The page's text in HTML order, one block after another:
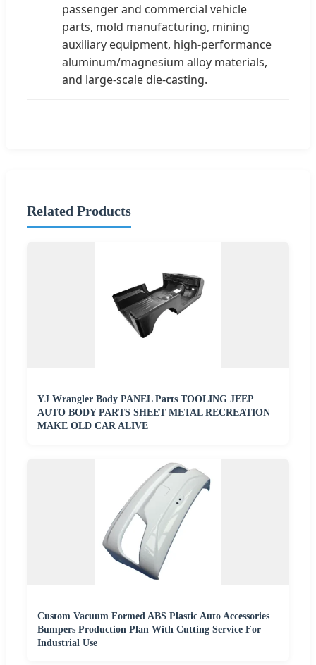
passenger and commercial vehicle
parts, mold manufacturing, mining
auxiliary equipment, high-performance
aluminum/magnesium alloy materials,
and large-scale die-casting.
Related Products
YJ Wrangler Body PANEL Parts TOOLING JEEP
AUTO BODY PARTS SHEET METAL RECREATION
MAKE OLD CAR ALIVE
Custom Vacuum Formed ABS Plastic Auto Accessories
Bumpers Production Plan With Cutting Service For
Industrial Use